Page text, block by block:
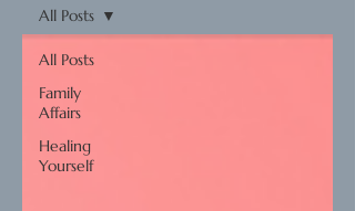
All Posts
Family
Affairs
Healing
Yourself
All Posts